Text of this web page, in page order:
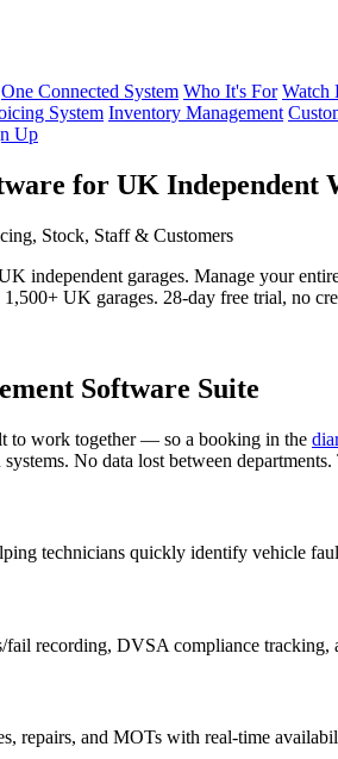
One Connected System Who It's For Watch
System Inventory Management
Up
for UK Independent
Stock, Staff & Customers
independent garages. Manage your
UK garages. 28-day free trial, no
Software Suite
to work together — so a booking in the
No data lost between
technicians quickly identify vehicle
recording, DVSA compliance tracking,
repairs, and MOTs with real-time